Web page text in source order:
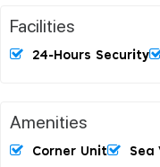
Facilities
24-Hours Security
Amenities
Corner Unit Sea